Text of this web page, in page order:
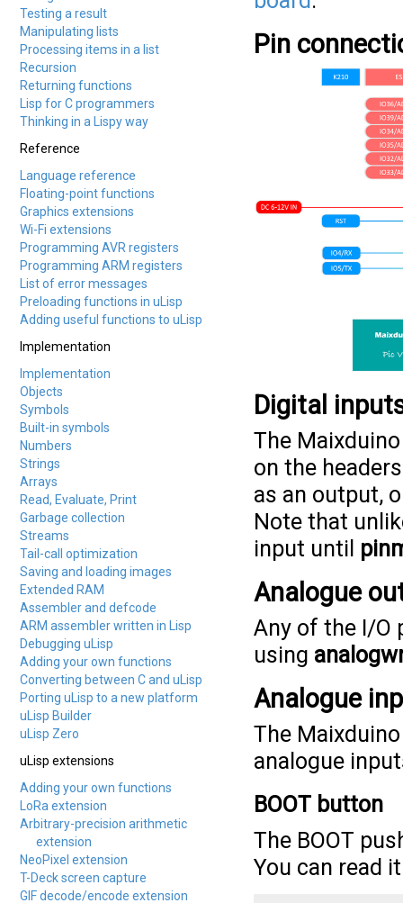
Testing a result
Manipulating lists
Processing items in a list
Recursion
Returning functions
Lisp for C programmers
Thinking in a Lispy way
Reference
Language reference
Floating-point functions
Graphics extensions
Wi-Fi extensions
Programming AVR registers
Programming ARM registers
List of error messages
Preloading functions in uLisp
Adding useful functions to uLisp
Implementation
Implementation
Objects
Symbols
Built-in symbols
Numbers
Strings
Arrays
Read, Evaluate, Print
Garbage collection
Streams
Tail-call optimization
Saving and loading images
Extended RAM
Assembler and defcode
ARM assembler written in Lisp
Debugging uLisp
Adding your own functions
Converting between C and uLisp
Porting uLisp to a new platform
uLisp Builder
uLisp Zero
uLisp extensions
Adding your own functions
LoRa extension
Arbitrary-precision arithmetic
extension
NeoPixel extension
T-Deck screen capture
GIF decode/encode extension
Pin
Digital
The
on the
as an output,
Note that
input until
Analogue
Any of the I/O
using
Analogue
The
analogue
BOOT button
The BOOT
You can read